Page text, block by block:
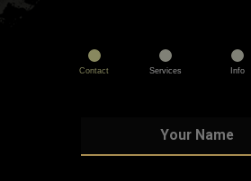
Contact Services Info